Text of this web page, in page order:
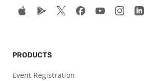
PRODUCTS
Event Registration